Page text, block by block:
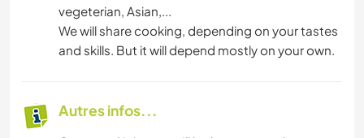
vegeterian, Asian,...
We will share cooking, depending on your tastes
and skills. But it will depend mostly on your own.
Autres infos...